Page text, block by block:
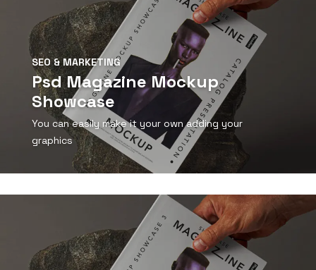
SEO & MARKETING
Psd Magazine Mockup
Showcase
You can easily make it your own adding your
graphics
View Detail